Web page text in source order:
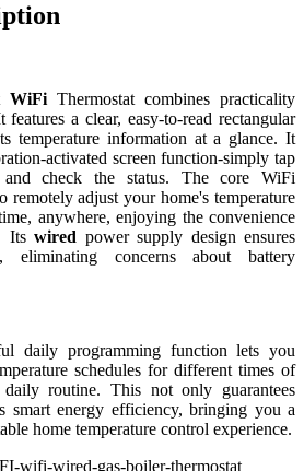
WiFi Thermostat combines practicality
a clear, easy-to-read rectangular
temperature information at a glance. It
activated screen function-simply tap
check the status. The core WiFi
adjust your home's temperature
anywhere, enjoying the convenience
Its wired power supply design ensures
eliminating concerns about battery
daily programming function lets you
schedules for different times of
routine. This not only guarantees
smart energy efficiency, bringing you a
home temperature control experience.